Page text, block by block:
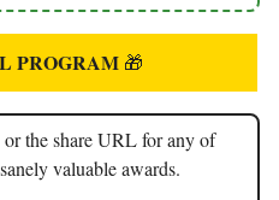
PROGRAM 🎁
the share URL for any of
valuable awards.